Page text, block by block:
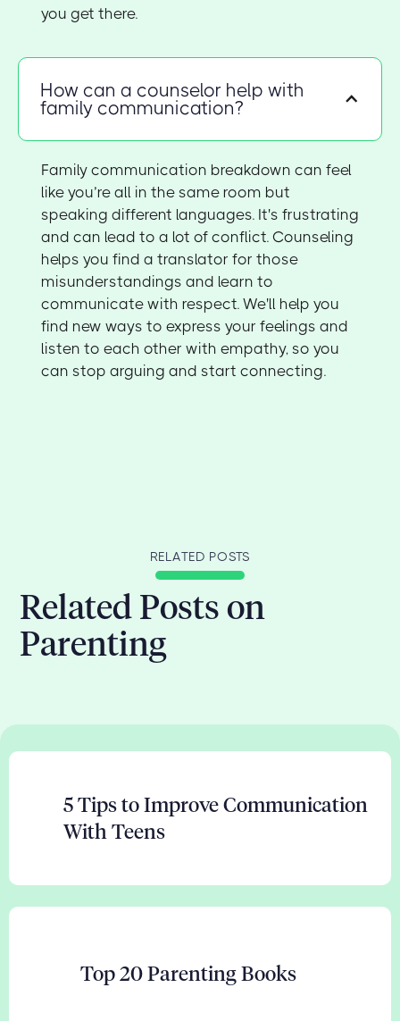
you get there.
How can a counselor help with
family communication?
Family communication breakdown can feel
like you’re all in the same room but
speaking different languages. It's frustrating
and can lead to a lot of conflict. Counseling
helps you find a translator for those
misunderstandings and learn to
communicate with respect. We'll help you
find new ways to express your feelings and
listen to each other with empathy, so you
can stop arguing and start connecting.
RELATED POSTS
Related Posts on
Parenting
5 Tips to Improve Communication
With Teens
Top 20 Parenting Books